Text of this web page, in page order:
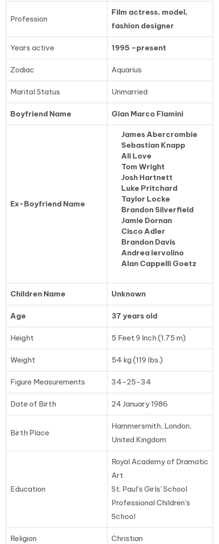
Profession
Film actress, model,
fashion designer
Years active 1995 –present
Zodiac Aquarius
Marital Status Unmarried
Boyfriend Name Gian Marco Flamini
Ex-Boyfriend Name
James Abercrombie
Sebastian Knapp
Ali Love
Tom Wright
Josh Hartnett
Luke Pritchard
Taylor Locke
Brandon Silverfield
Jamie Dornan
Cisco Adler
Brandon Davis
Andrea Iervolino
Alan Cappelli Goetz
Children Name Unknown
Age 37 years old
Height 5 Feet 9 Inch (1.75 m)
Weight 54 kg (119 lbs.)
Figure Measurements 34-25-34
Date of Birth 24 January 1986
Birth Place
Hammersmith, London,
United Kingdom
Education
Royal Academy of Dramatic
Art
St. Paul's Girls' School
Professional Children's
School
Religion Christian